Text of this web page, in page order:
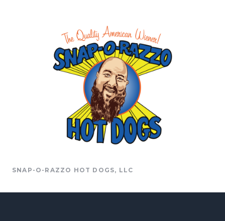
SNAP-O-RAZZO HOT DOGS, LLC